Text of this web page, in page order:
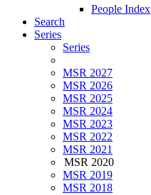
People Index
Search
Series
Series
MSR 2027
MSR 2026
MSR 2025
MSR 2024
MSR 2023
MSR 2022
MSR 2021
MSR 2020
MSR 2019
MSR 2018